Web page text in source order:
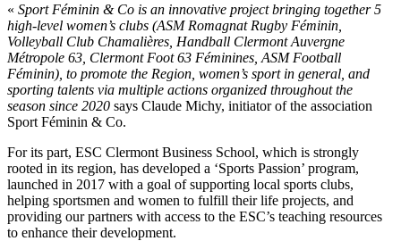
« Sport Féminin & Co is an innovative project bringing together 5
high-level women’s clubs (ASM Romagnat Rugby Féminin,
Volleyball Club Chamalières, Handball Clermont Auvergne
Métropole 63, Clermont Foot 63 Féminines, ASM Football
Féminin), to promote the Region, women’s sport in general, and
sporting talents via multiple actions organized throughout the
season since 2020 says Claude Michy, initiator of the association
Sport Féminin & Co.
For its part, ESC Clermont Business School, which is strongly
rooted in its region, has developed a ‘Sports Passion’ program,
launched in 2017 with a goal of supporting local sports clubs,
helping sportsmen and women to fulfill their life projects, and
providing our partners with access to the ESC’s teaching resources
to enhance their development.